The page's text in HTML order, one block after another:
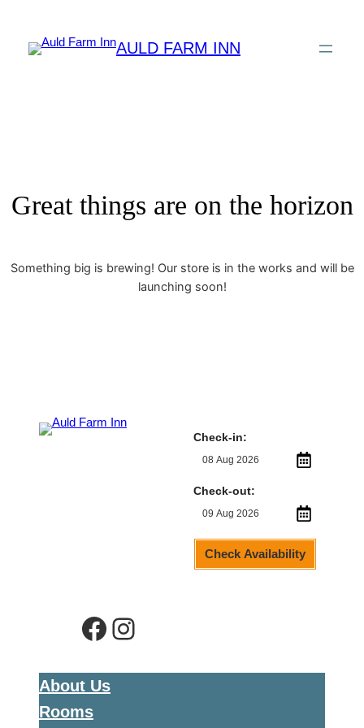
AULD FARM INN
Great things are on the horizon
Something big is brewing! Our store is in the works and will be
launching soon!
Check-in:
Check-out:
Check Availability
Facebook Instagram
About Us
Rooms